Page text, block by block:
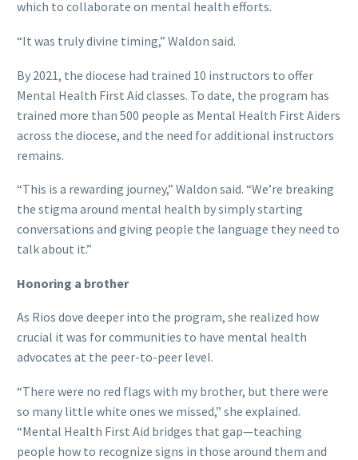
which to collaborate on mental health efforts.
“It was truly divine timing,” Waldon said.
By 2021, the diocese had trained 10 instructors to offer
Mental Health First Aid classes. To date, the program has
trained more than 500 people as Mental Health First Aiders
across the diocese, and the need for additional instructors
remains.
“This is a rewarding journey,” Waldon said. “We’re breaking
the stigma around mental health by simply starting
conversations and giving people the language they need to
talk about it.”
Honoring a brother
As Rios dove deeper into the program, she realized how
crucial it was for communities to have mental health
advocates at the peer-to-peer level.
“There were no red flags with my brother, but there were
so many little white ones we missed,” she explained.
“Mental Health First Aid bridges that gap—teaching
people how to recognize signs in those around them and